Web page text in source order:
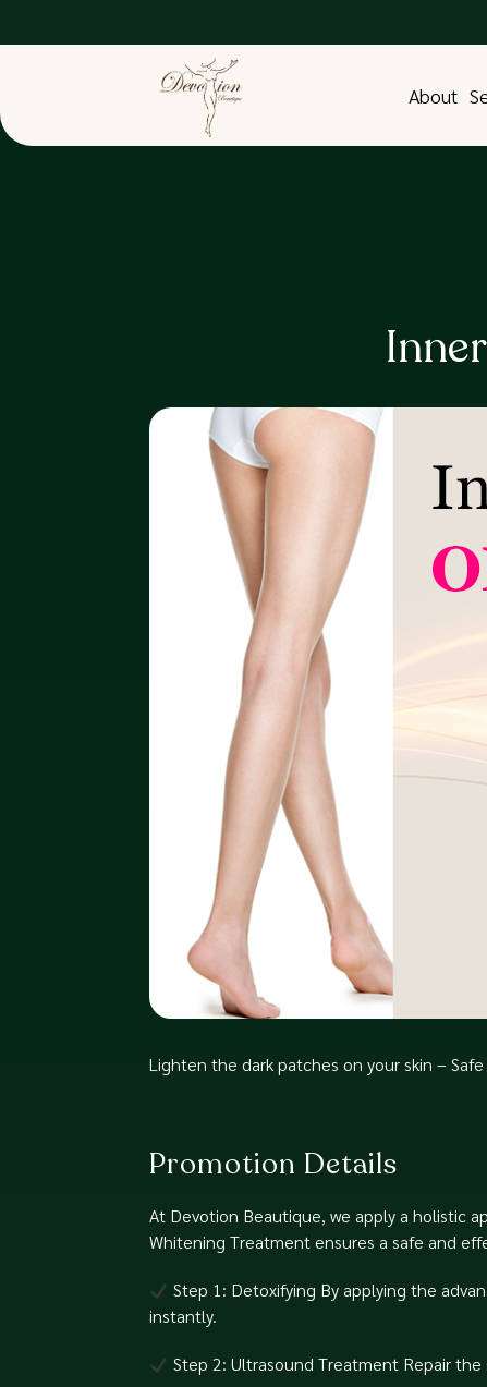
About
Lighten the dark patches on your skin –
Promotion Details
At Devotion Beautique, we apply a holistic
Whitening Treatment ensures a safe and
Step 1: Detoxifying⁠ By applying the
instantly.⁠
Step 2: Ultrasound Treatment⁠ Repair the